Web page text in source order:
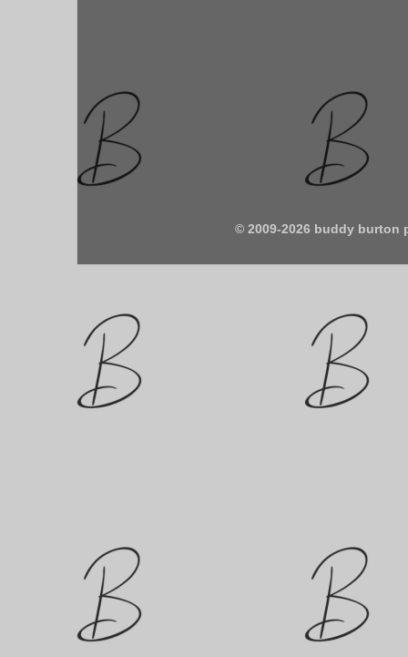
© 2009-2026 buddy burton